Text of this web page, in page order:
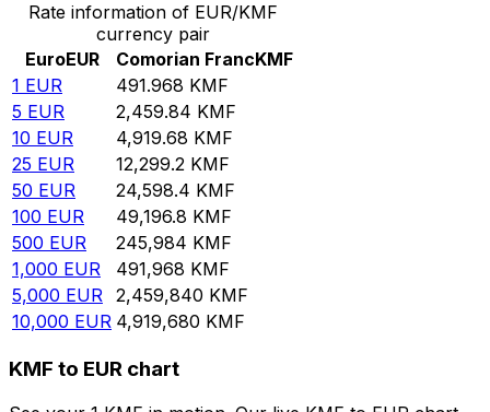
Rate information of EUR/KMF
currency pair
EuroEUR Comorian FrancKMF
1 EUR 491.968 KMF
5 EUR 2,459.84 KMF
10 EUR 4,919.68 KMF
25 EUR 12,299.2 KMF
50 EUR 24,598.4 KMF
100 EUR 49,196.8 KMF
500 EUR 245,984 KMF
1,000 EUR 491,968 KMF
5,000 EUR 2,459,840 KMF
10,000 EUR 4,919,680 KMF
KMF to EUR chart